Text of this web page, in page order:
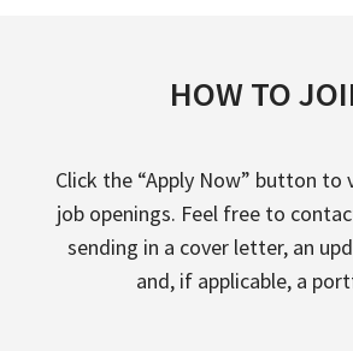
HOW TO
Click the “Apply Now” button to
job openings. Feel free to
sending in a cover letter, an
and, if applicable, a